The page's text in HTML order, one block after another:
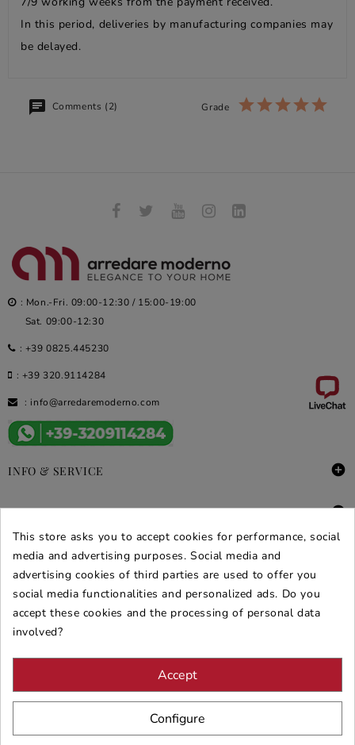
In this period, deliveries by manufacturing companies may
be delayed.
Comments (2) Grade
: Mon.-Fri. 09:00-12:30 / 15:00-19:00
Sat. 09:00-12:30
: +39 0825.445230
: +39 320.9114284
: info@arredaremoderno.com
INFO & SERVICE 
DEALS & PROMOS 
SECURE PURCHASES
REVIEWS ARREDARE MODERNO
This store asks you to accept cookies for performance, social
media and advertising purposes. Social media and
advertising cookies of third parties are used to offer you
social media functionalities and personalized ads. Do you
accept these cookies and the processing of personal data
involved?
Accept
Configure